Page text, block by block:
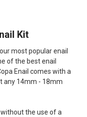
Kit
most popular enail
of the best enail
Enail comes with a
any 14mm - 18mm
the use of a